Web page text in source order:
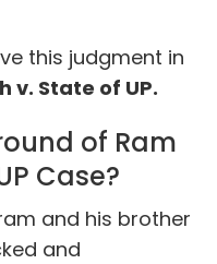
this judgment in
v. State of UP.
of Ram
Case?
and his brother
and